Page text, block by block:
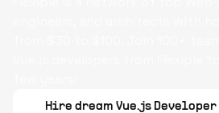
Hire dream Vue.js Developer